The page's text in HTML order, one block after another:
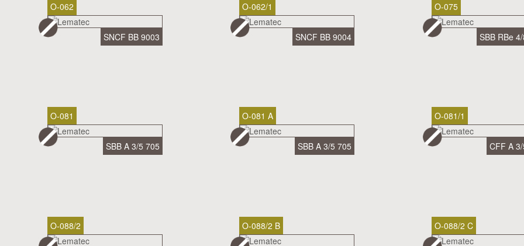
O-062
SNCF BB 9003
O-062/1
SNCF BB 9004
O-075
SBB RBe
O-081
SBB A 3/5 705
O-081 A
SBB A 3/5 705
O-081/1
CFF A
O-088/2 O-088/2 B O-088/2 C